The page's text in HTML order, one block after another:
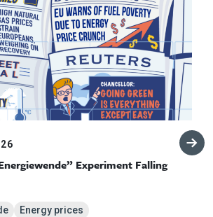
Experiment Falling
Energy prices